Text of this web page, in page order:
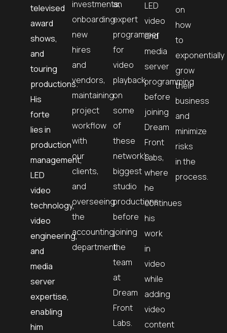
televised
award
shows,
and
touring
productions.
His
forte
lies in
production
management,
LED
video
technology,
video
engineering,
and
media
server
expertise,
enabling
him
investments,
onboarding
new
hires
and
vendors,
maintaining
project
workflow
with
our
clients,
and
overseeing
the
accounting
department.
an
expert
programmer
for
video
playback
on
some
of
these
network’s
biggest
studio
productions
before
joining
the
team
at
Dream
Front
Labs.
LED
video
and
media
server
programming
before
joining
Dream
Front
Labs,
where
he
continues
his
work
in
video
while
adding
video
content
on
how
to
exponentially
grow
their
business
and
minimize
risks
in the
process.